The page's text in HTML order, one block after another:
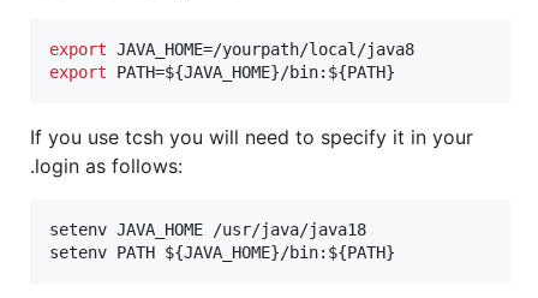
export
export PATH=${JAVA_HOME}/bin: ${PATH}
If you use tcsh you will need to specify it in your
.login as follows:
setenv JAVA_HOME /usr/java/java18
setenv PATH ${JAVA_HOME}/bin: ${PATH}